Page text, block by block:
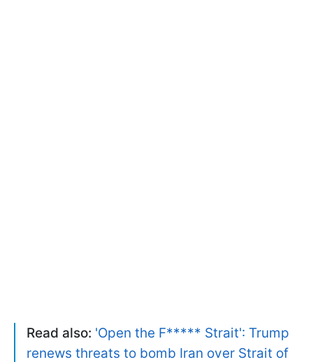
Read also: 'Open the F***** Strait': Trump
renews threats to bomb Iran over Strait of